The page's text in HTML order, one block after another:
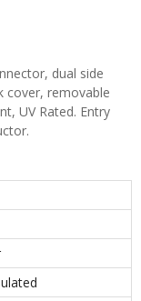
dual side
cover, removable
UV Rated. Entry